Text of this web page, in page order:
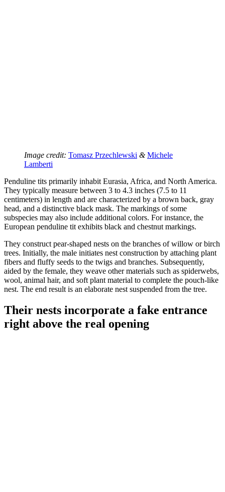
Image credit: Tomasz Przechlewski &Michele
Lamberti
Penduline tits primarily inhabit Eurasia, Africa, and North America.
They typically measure between 3 to 4.3 inches (7.5 to 11
centimeters) in length and are characterized by a brown back, gray
head, and a distinctive black mask. The markings of some
subspecies may also include additional colors. For instance, the
European penduline tit exhibits black and chestnut markings.
They construct pear-shaped nests on the branches of willow or birch
trees. Initially, the male initiates nest construction by attaching plant
fibers and fluffy seeds to the twigs and branches. Subsequently,
aided by the female, they weave other materials such as spiderwebs,
wool, animal hair, and soft plant material to complete the pouch-like
nest. The end result is an elaborate nest suspended from the tree.
Their nests incorporate a fake entrance
right above the real opening